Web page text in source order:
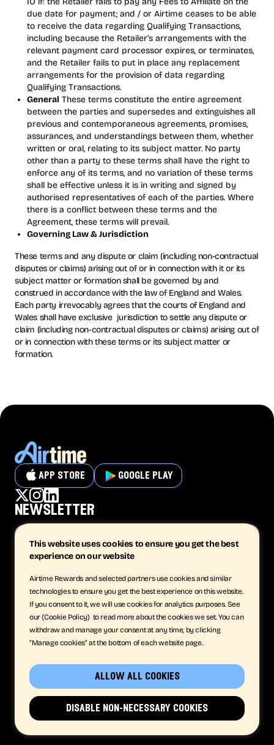
due date for payment; and / or Airtime ceases to be able
to receive the data regarding Qualifying Transactions,
including because the Retailer’s arrangements with the
relevant payment card processor expires, or terminates,
and the Retailer fails to put in place any replacement
arrangements for the provision of data regarding
Qualifying Transactions.
General These terms constitute the entire agreement
between the parties and supersedes and extinguishes all
previous and contemporaneous agreements, promises,
assurances, and understandings between them, whether
written or oral, relating to its subject matter. No party
other than a party to these terms shall have the right to
enforce any of its terms, and no variation of these terms
shall be effective unless it is in writing and signed by
authorised representatives of each of the parties. Where
there is a conflict between these terms and the
Agreement, these terms will prevail.
Governing Law & Jurisdiction
These terms and any dispute or claim (including non-contractual
disputes or claims) arising out of or in connection with it or its
subject matter or formation shall be governed by and
construed in accordance with the law of England and Wales.
Each party irrevocably agrees that the courts of England and
Wales shall have exclusive jurisdiction to settle any dispute or
claim (including non-contractual disputes or claims) arising out of
or in connection with these terms or its subject matter or
formation.
app store google play
© Airtime Rewards Limited 2026 | Registered in England and Wales No.
company
The App
Business
Careers
News
Get in Touch
support
Contact
Privacy
Cookies
newsletter
This website uses cookies to ensure you get the best
experience on our website
Airtime Rewards and selected partners use cookies and similar
technologies to ensure you get the best experience on this website.
If you consent to it, we will use cookies for analytics purposes. See
our {Cookie Policy} to read more about the cookies we set. You can
withdraw and manage your consent at any time, by clicking
"Manage cookies" at the bottom of each website page.
allow all cookies
disable non-necessary cookies